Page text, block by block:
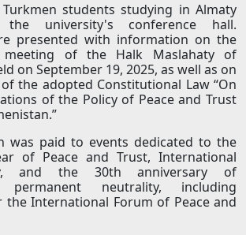
students studying in Almaty
university's conference hall.
presented with information on the
of the Halk Maslahaty of
on September 19, 2025, as well as on
the adopted Constitutional Law “On
of the Policy of Peace and Trust
was paid to events dedicated to the
of Peace and Trust, International
and the 30th anniversary of
permanent neutrality, including
International Forum of Peace and